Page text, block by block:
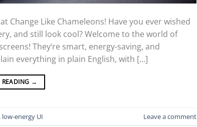
Change Like Chameleons! Have you ever wished
and still look cool? Welcome to the world of
They’re smart, energy-saving, and
everything in plain English, with […]
→
energy UI Leave a comment